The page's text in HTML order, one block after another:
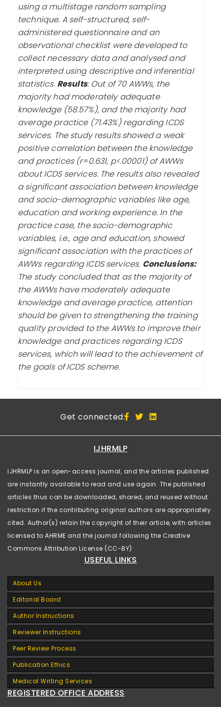
using a multistage random sampling
technique. A self-structured, self-
administered questionnaire and an
observational checklist were developed to
collect necessary data and analysed and
interpreted using descriptive and inferential
statistics. Results: Out of 70 AWWs, the
majority had moderately adequate
knowledge (58.57%), and the majority had
average practice (71.43%) regarding ICDS
services. The study results showed a weak
positive correlation between the knowledge
and practices (r=0.631, p<.00001) of AWWs
about ICDS services. The results also revealed
a significant association between knowledge
and socio-demographic variables like age,
education and working experience. In the
practice case, the socio-demographic
variables, i.e., age and education, showed
significant association with the practices of
AWWs regarding ICDS services. Conclusions:
The study concluded that as the majority of
the AWWs have moderately adequate
knowledge and average practice, attention
should be given to strengthening the training
quality provided to the AWWs to improve their
knowledge and practices regarding ICDS
services, which will lead to the achievement of
the goals of ICDS scheme.
Get connected:
IJHRMLP
IJHRMLP is an open-access journal, and the articles published
are instantly available to read and use again. The published
articles thus can be downloaded, shared, and reused without
restriction if the contributing original authors are appropriately
cited. Author(s) retain the copyright of their article, with articles
licensed to AHRME and the journal following the Creative
Commons Attribution License (CC-BY)
USEFUL LINKS
About Us
Editorial Board
Author Instructions
Reviewer Instructions
Peer Review Process
Publication Ethics
Medical Writing Services
REGISTERED OFFICE ADDRESS